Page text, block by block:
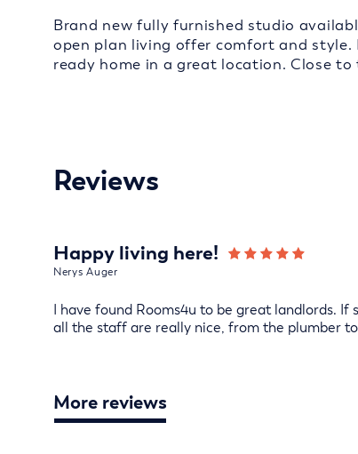
Brand new fully furnished studio
open plan living offer comfort and style.
ready home in a great location. Close
Reviews
Happy living here!
Nerys Auger
I have found Rooms4u to be great landlords.
all the staff are really nice, from the plumber
More reviews